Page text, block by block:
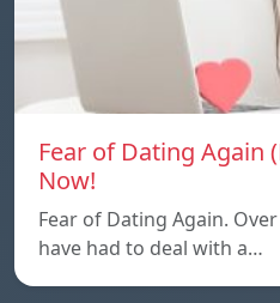
Fear of Dating Again
Now!
Fear of Dating Again.
have had to deal with a…